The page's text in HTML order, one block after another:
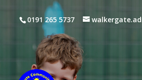
0191 265 5737